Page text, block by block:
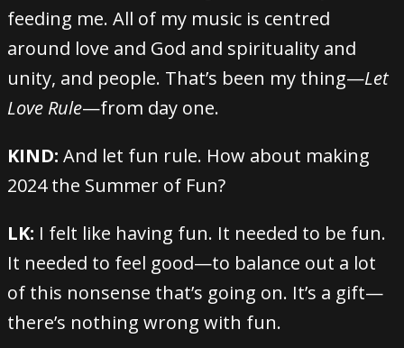
feeding me. All of my music is centred
around love and God and spirituality and
unity, and people. That’s been my thing—Let
Love Rule—from day one.
KIND: And let fun rule. How about making
2024 the Summer of Fun?
LK: I felt like having fun. It needed to be fun.
It needed to feel good—to balance out a lot
of this nonsense that’s going on. It’s a gift—
there’s nothing wrong with fun.